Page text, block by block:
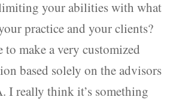
limiting your abilities with what
practice and your clients?
to make a very customized
based solely on the advisors
I really think it’s something